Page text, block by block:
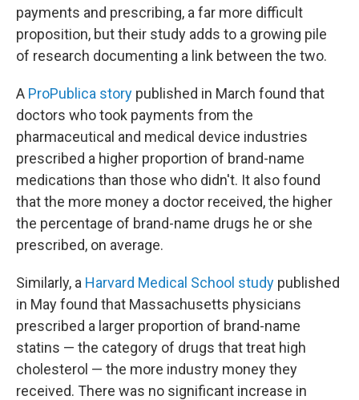
payments and prescribing, a far more difficult
proposition, but their study adds to a growing pile
of research documenting a link between the two.
A ProPublica story published in March found that
doctors who took payments from the
pharmaceutical and medical device industries
prescribed a higher proportion of brand-name
medications than those who didn't. It also found
that the more money a doctor received, the higher
the percentage of brand-name drugs he or she
prescribed, on average.
Similarly, a Harvard Medical School study published
in May found that Massachusetts physicians
prescribed a larger proportion of brand-name
statins — the category of drugs that treat high
cholesterol — the more industry money they
received. There was no significant increase in